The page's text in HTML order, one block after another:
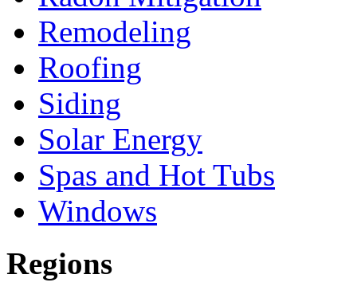
Remodeling
Roofing
Siding
Solar Energy
Spas and Hot Tubs
Windows
Regions